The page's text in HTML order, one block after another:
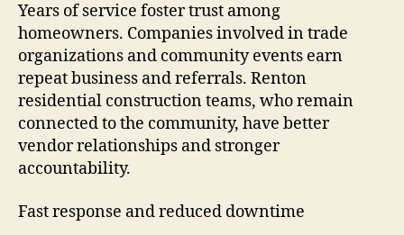
Years of service foster trust among
homeowners. Companies involved in trade
organizations and community events earn
repeat business and referrals. Renton
residential construction teams, who remain
connected to the community, have better
vendor relationships and stronger
accountability.
Fast response and reduced downtime